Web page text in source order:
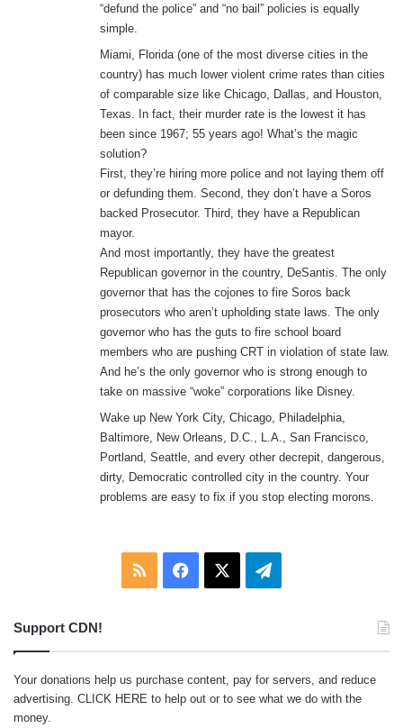
“defund the police” and “no bail” policies is equally
simple.
Miami, Florida (one of the most diverse cities in the
country) has much lower violent crime rates than cities
of comparable size like Chicago, Dallas, and Houston,
Texas. In fact, their murder rate is the lowest it has
been since 1967; 55 years ago! What’s the magic
solution?
First, they’re hiring more police and not laying them off
or defunding them. Second, they don’t have a Soros
backed Prosecutor. Third, they have a Republican
mayor.
And most importantly, they have the greatest
Republican governor in the country, DeSantis. The only
governor that has the cojones to fire Soros back
prosecutors who aren’t upholding state laws. The only
governor who has the guts to fire school board
members who are pushing CRT in violation of state law.
And he’s the only governor who is strong enough to
take on massive “woke” corporations like Disney.
Wake up New York City, Chicago, Philadelphia,
Baltimore, New Orleans, D.C., L.A., San Francisco,
Portland, Seattle, and every other decrepit, dangerous,
dirty, Democratic controlled city in the country. Your
problems are easy to fix if you stop electing morons.
RSS Facebook Telegram
Support CDN!
Your donations help us purchase content, pay for servers, and reduce
advertising. CLICK HERE to help out or to see what we do with the
money.